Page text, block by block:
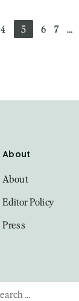
4 5 6 7 …
About
About
Editor Policy
Press